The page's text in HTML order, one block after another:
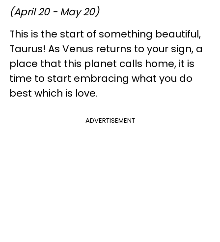
(April 20 - May 20)
This is the start of something beautiful,
Taurus! As Venus returns to your sign, a
place that this planet calls home, it is
time to start embracing what you do
best which is love.
ADVERTISEMENT